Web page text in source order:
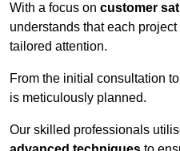
With a focus on customer
understands that each
tailored attention.
From the initial consultation
is meticulously planned.
Our skilled professionals